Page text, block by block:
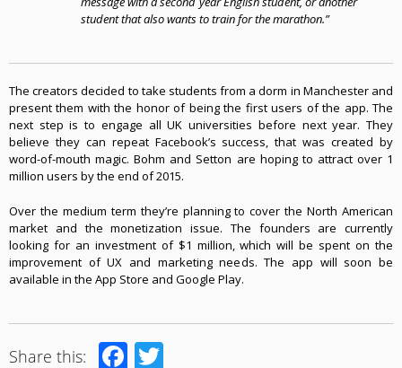
student that also wants to train for the marathon.”
The creators decided to take students from a dorm in Manchester and
present them with the honor of being the first users of the app. The
next step is to engage all UK universities before next year.They
believe they can repeat Facebook’s success, that was created by
word-of-mouth magic.Bohm and Setton are hoping to attract over 1
million users by the end of 2015.
Over the medium term they’re planning to cover the North American
market and the monetization issue. The founders are currently
looking for an investment of $1 million, which will be spent on the
improvement of UX and marketing needs.The app will soon be
available in the App Store and Google Play.
Share this: Facebook